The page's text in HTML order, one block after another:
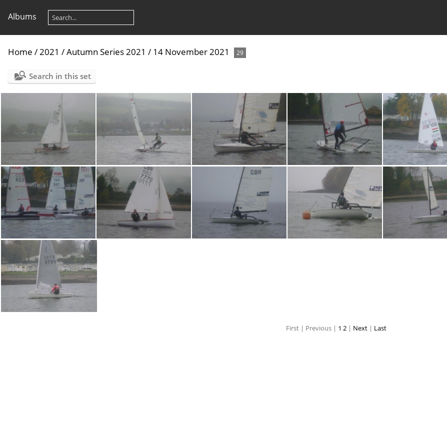
Albums
Home /2021 /Autumn Series 2021 / 14 November 2021 29
Search in this set
P1030740 P1030731 P1030727 P1030726 P1030725
P1030722
First | Previous | 1 2 | Next | Last